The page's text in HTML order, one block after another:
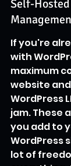
Self-
If you're
with
maximum
website
WordPress
jam. These
you add to
WordPress
lot of